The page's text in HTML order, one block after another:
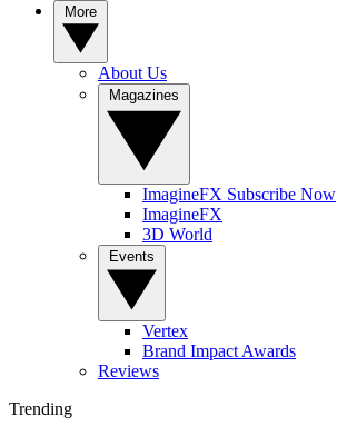
About Us
ImagineFX Subscribe Now
ImagineFX
3D World
Vertex
Brand Impact Awards
Reviews
Trending